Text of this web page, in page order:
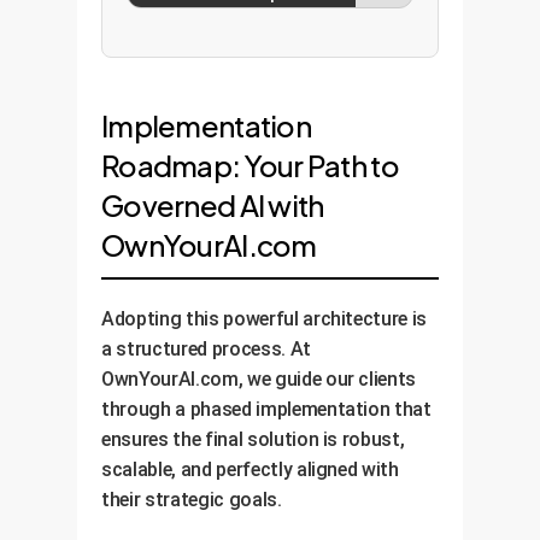
Implementation
Roadmap: Your Path to
Governed AI with
OwnYourAI.com
Adopting this powerful architecture is
a structured process. At
OwnYourAI.com, we guide our clients
through a phased implementation that
ensures the final solution is robust,
scalable, and perfectly aligned with
their strategic goals.